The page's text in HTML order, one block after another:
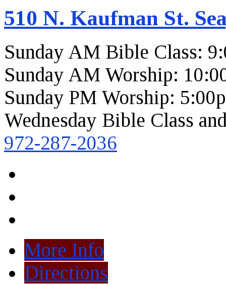
510 N. Kaufman St.
Sunday AM Bible Class:
Sunday AM Worship:
Sunday PM Worship:
Wednesday Bible Class
972-287-2036
More Info
Directions